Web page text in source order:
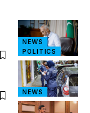
NEWS
POLITICS
NEWS